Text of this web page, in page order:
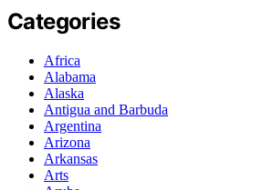
Categories
Africa
Alabama
Alaska
Antigua and Barbuda
Argentina
Arizona
Arkansas
Arts